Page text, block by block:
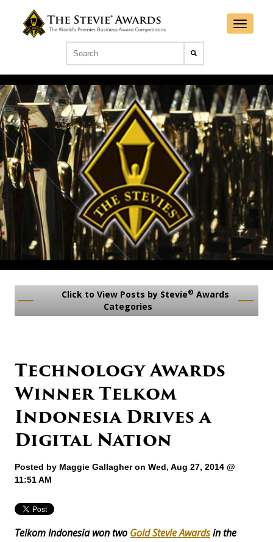
Click to View Posts by Stevie® Awards
Categories
Technology Awards
Winner Telkom
Indonesia Drives a
Digital Nation
Posted by Maggie Gallagheron Wed, Aug 27, 2014 @
11:51 AM
Telkom Indonesia won two Gold Stevie Awardsin the